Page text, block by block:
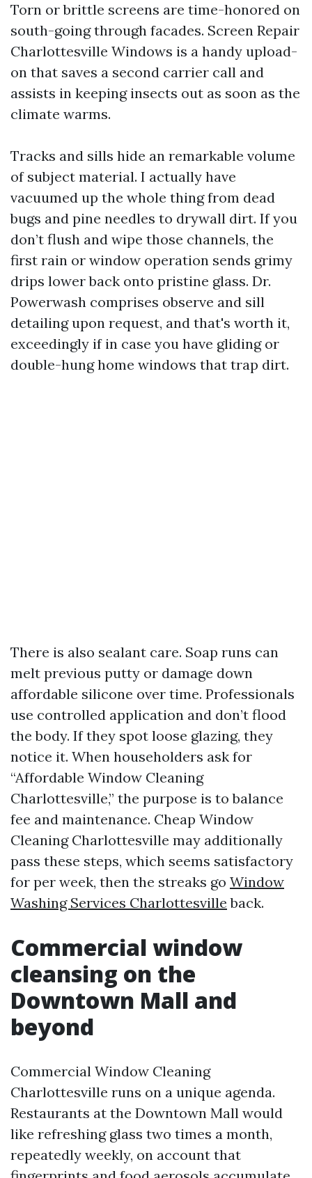
Torn or brittle screens are time-honored on
south-going through facades. Screen Repair
Charlottesville Windows is a handy upload-
on that saves a second carrier call and
assists in keeping insects out as soon as the
climate warms.
Tracks and sills hide an remarkable volume
of subject material. I actually have
vacuumed up the whole thing from dead
bugs and pine needles to drywall dirt. If you
don’t flush and wipe those channels, the
first rain or window operation sends grimy
drips lower back onto pristine glass. Dr.
Powerwash comprises observe and sill
detailing upon request, and that's worth it,
exceedingly if in case you have gliding or
double-hung home windows that trap dirt.
There is also sealant care. Soap runs can
melt previous putty or damage down
affordable silicone over time. Professionals
use controlled application and don’t flood
the body. If they spot loose glazing, they
notice it. When householders ask for
“Affordable Window Cleaning
Charlottesville,” the purpose is to balance
fee and maintenance. Cheap Window
Cleaning Charlottesville may additionally
pass these steps, which seems satisfactory
for per week, then the streaks go Window
Washing Services Charlottesville back.
Commercial window
cleansing on the
Downtown Mall and
beyond
Commercial Window Cleaning
Charlottesville runs on a unique agenda.
Restaurants at the Downtown Mall would
like refreshing glass two times a month,
repeatedly weekly, on account that